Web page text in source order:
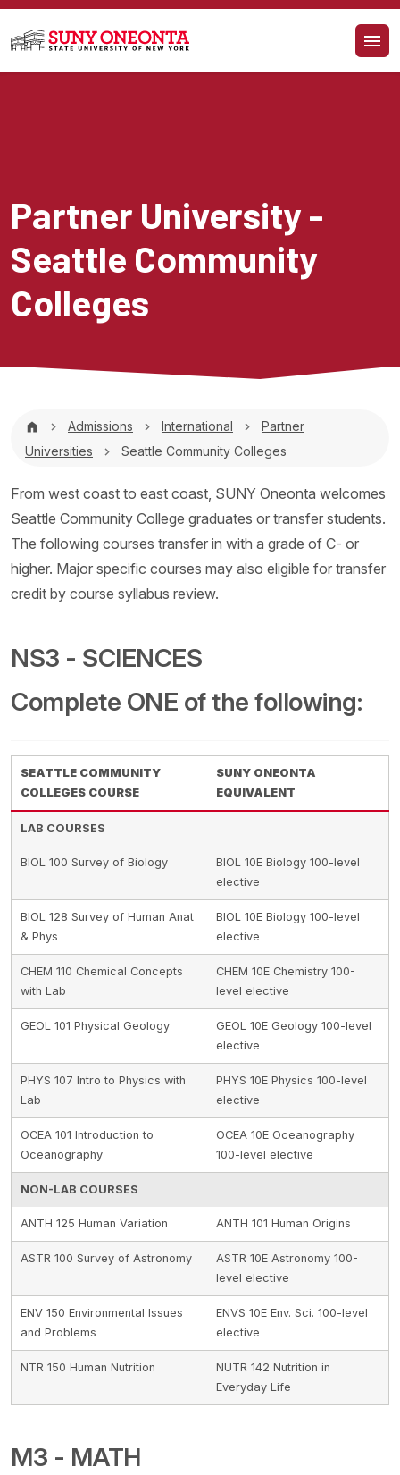
Skip to main content
Partner University -
Seattle Community
Colleges
Breadcrumb
Admissions International
Partner
Universities
Seattle Community Colleges
From west coast to east coast, SUNY Oneonta welcomes
Seattle Community College graduates or transfer students.
The following courses transfer in with a grade of C- or
higher. Major specific courses may also eligible for transfer
credit by course syllabus review.
NS3 - SCIENCES
Complete ONE of the following:
SEATTLE COMMUNITY
COLLEGES COURSE
SUNY ONEONTA
EQUIVALENT
LAB COURSES
BIOL 100 Survey of Biology
BIOL 10E Biology 100-level
elective
BIOL 128 Survey of Human Anat
& Phys
BIOL 10E Biology 100-level
elective
CHEM 110 Chemical Concepts
with Lab
CHEM 10E Chemistry 100-
level elective
GEOL 101 Physical Geology
GEOL 10E Geology 100-level
elective
PHYS 107 Intro to Physics with
Lab
PHYS 10E Physics 100-level
elective
OCEA 101 Introduction to
Oceanography
OCEA 10E Oceanography
100-level elective
NON-LAB COURSES
ANTH 125 Human Variation ANTH 101 Human Origins
ASTR 100 Survey of Astronomy
ASTR 10E Astronomy 100-
level elective
ENV 150 Environmental Issues
and Problems
ENVS 10E Env. Sci. 100-level
elective
NTR 150 Human Nutrition
NUTR 142 Nutrition in
Everyday Life
M3 - MATH